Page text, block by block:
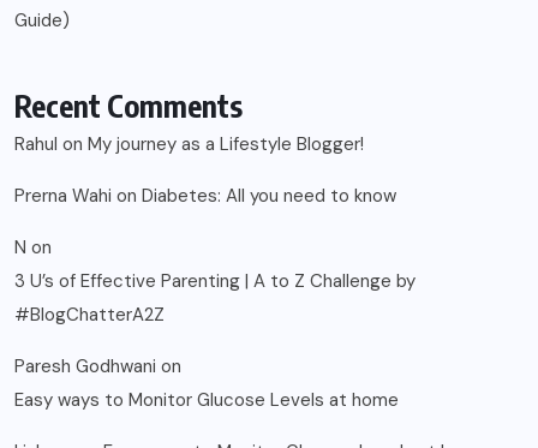
Guide)
Recent Comments
Rahul on My journey as a Lifestyle Blogger!
Prerna Wahi on Diabetes: All you need to know
N on
3 U’s of Effective Parenting | A to Z Challenge by
#BlogChatterA2Z
Paresh Godhwani on
Easy ways to Monitor Glucose Levels at home